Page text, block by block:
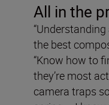
All in the
the best
“Know how to
they’re most
camera traps